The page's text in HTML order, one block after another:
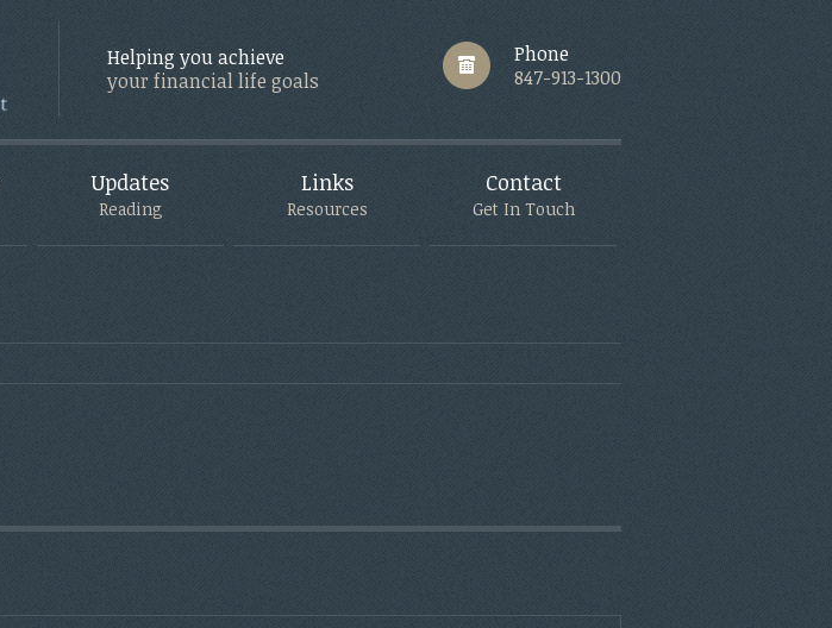
Helping you achieve
your financial life goals
Phone
847-913-1300
Updates
Reading
Links
Resources
Contact
Get In Touch